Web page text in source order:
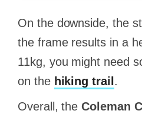
On the downside, the
the frame results in a
11kg, you might need
on the hiking trail .
Overall, theColeman